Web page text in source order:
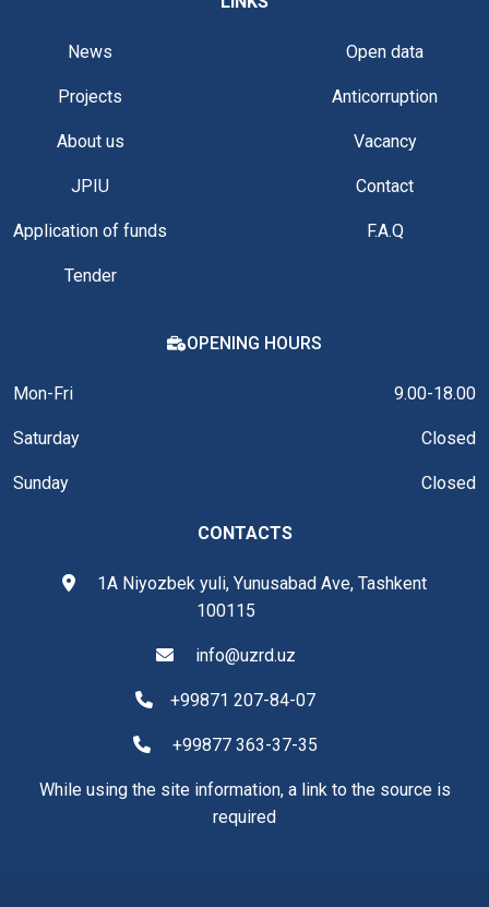
News
Projects
About us
JPIU
Application of funds
Tender
Open data
Anticorruption
Vacancy
Contact
F.A.Q
OPENING HOURS
Mon-Fri 9.00-18.00
Saturday Closed
Sunday Closed
CONTACTS
1A Niyozbek yuli, Yunusabad Ave, Tashkent
100115
info@uzrd.uz
+99871 207-84-07
+99877 363-37-35
While using the site information, a link to the source is
required